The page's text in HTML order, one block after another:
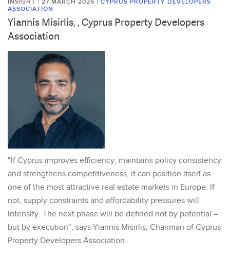
INSIGHT | 27 MARCH 2026 | CYPRUS PROPERTY DEVELOPERS
ASSOCIATION
Yiannis Misirlis, , Cyprus Property Developers
Association
"If Cyprus improves efficiency, maintains policy consistency
and strengthens competitiveness, it can position itself as
one of the most attractive real estate markets in Europe. If
not, supply constraints and affordability pressures will
intensify. The next phase will be defined not by potential –
but by execution", says Yiannis Misirlis, Chairman of Cyprus
Property Developers Association.